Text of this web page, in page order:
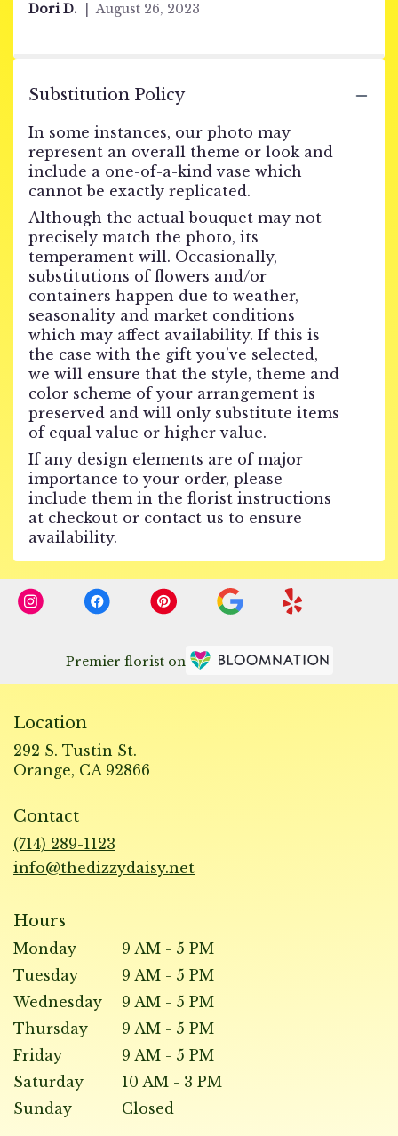
Dori D. August 26, 2023
Substitution Policy
In some instances, our photo may
represent an overall theme or look and
include a one-of-a-kind vase which
cannot be exactly replicated.
Although the actual bouquet may not
precisely match the photo, its
temperament will. Occasionally,
substitutions of flowers and/or
containers happen due to weather,
seasonality and market conditions
which may affect availability. If this is
the case with the gift you’ve selected,
we will ensure that the style, theme and
color scheme of your arrangement is
preserved and will only substitute items
of equal value or higher value.
If any design elements are of major
importance to your order, please
include them in the florist instructions
at checkout or contact us to ensure
availability.
Premier florist on
Location
292 S. Tustin St.
Orange, CA 92866
Contact
(714) 289-1123
info@thedizzydaisy.net
Hours
Monday
9 AM - 5 PM
Tuesday
9 AM - 5 PM
Wednesday
9 AM - 5 PM
Thursday
9 AM - 5 PM
Friday
9 AM - 5 PM
Saturday
10 AM - 3 PM
Sunday
Closed